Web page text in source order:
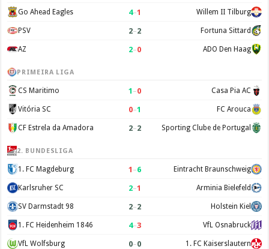
Go Ahead Eagles 4–1 Willem II Tilburg
PSV 2–2 Fortuna Sittard
AZ 2–0 ADO Den Haag
PRIMEIRA LIGA
CS Maritimo 1 –0 Casa Pia AC
Vitória SC 0–1 FC Arouca
CF Estrela da Amadora 2–2 Sporting Clube de Portugal
2. BUNDESLIGA
1. FC Magdeburg 1 –6 Eintracht Braunschweig
Karlsruher SC 2–1 Arminia Bielefeld
SV Darmstadt 98 2–2 Holstein Kiel
1. FC Heidenheim 1846 4–3 VfL Osnabruck
VfL Wolfsburg 0–0 1. FC Kaiserslautern